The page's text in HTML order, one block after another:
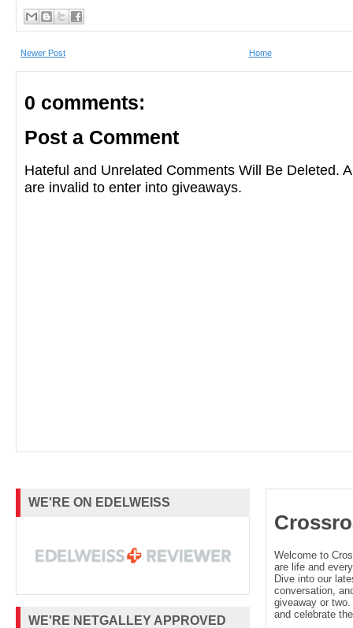
Newer Post Home
0 comments:
Post a Comment
Hateful and Unrelated Comments Will Be Deleted.
are invalid to enter into giveaways.
WE'RE ON EDELWEISS
WE'RE NETGALLEY APPROVED
Welcome to
are life and
Dive into our
conversation,
giveaway or
and celebrate